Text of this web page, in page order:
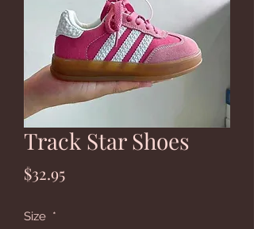
Track Star Shoes
$32.95Price
Size *